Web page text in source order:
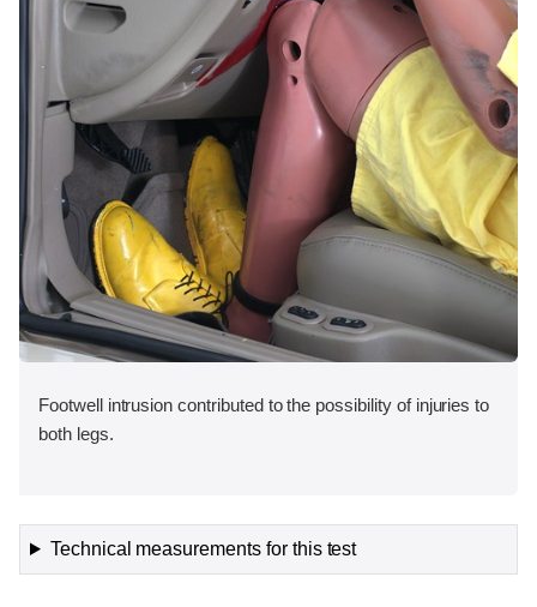
Footwell intrusion contributed to the possibility of injuries to
both legs.
Technical measurements for this test